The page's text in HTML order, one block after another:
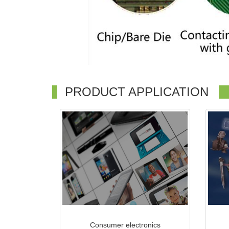
PRODUCT APPLICATION
Consumer electronics